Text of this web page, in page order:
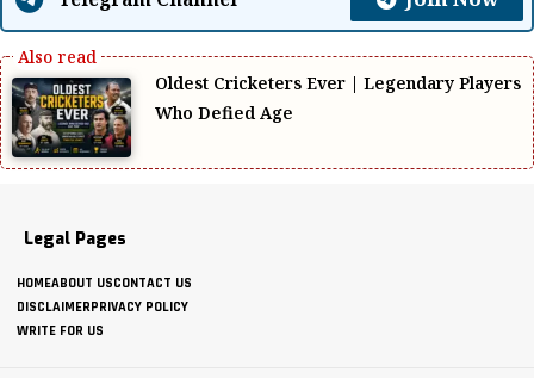
Oldest Cricketers Ever | Legendary Players
Who Defied Age
Legal Pages
HOMEABOUT USCONTACT US
DISCLAIMERPRIVACY POLICY
WRITE FOR US